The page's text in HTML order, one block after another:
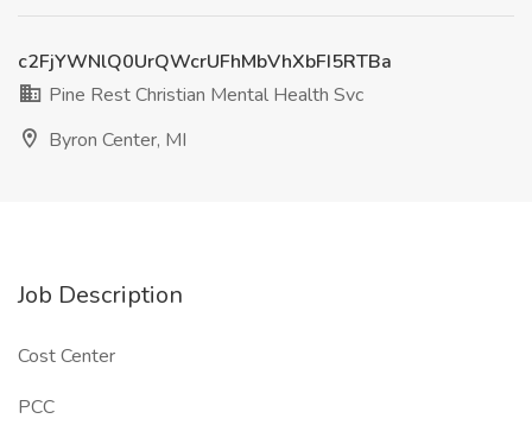
c2FjYWNlQ0UrQWcrUFhMbVhXbFI5RTBa
Pine Rest Christian Mental Health Svc
Byron Center, MI
Job Description
Cost Center
PCC